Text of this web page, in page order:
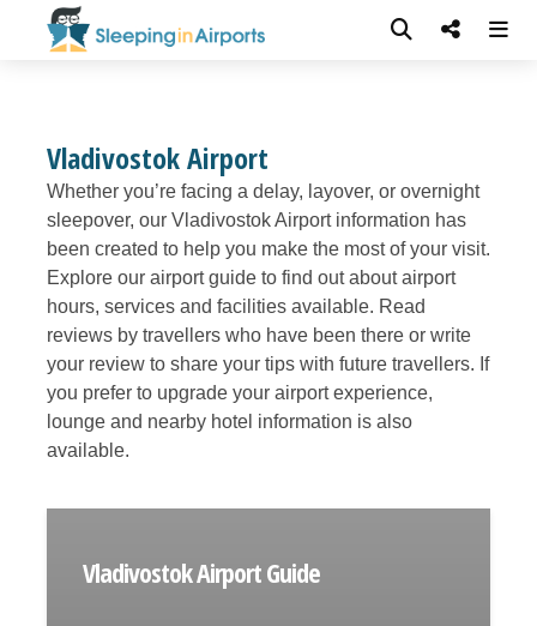
Vladivostok Airport
Whether you’re facing a delay, layover, or overnight
sleepover, our Vladivostok Airport information has
been created to help you make the most of your visit.
Explore our airport guide to find out about airport
hours, services and facilities available. Read
reviews by travellers who have been there or write
your review to share your tips with future travellers. If
you prefer to upgrade your airport experience,
lounge and nearby hotel information is also
available.
Vladivostok Airport Guide